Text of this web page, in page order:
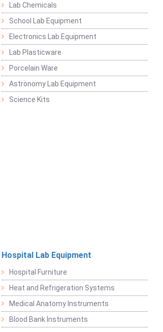
Lab Chemicals
School Lab Equipment
Electronics Lab Equipment
Lab Plasticware
Porcelain Ware
Astronomy Lab Equipment
Science Kits
Hospital Lab Equipment
Hospital Furniture
Heat and Refrigeration Systems
Medical Anatomy Instruments
Blood Bank Instruments